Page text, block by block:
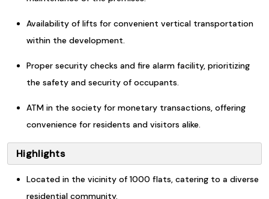
Availability of lifts for convenient vertical transportation
within the development.
Proper security checks and fire alarm facility, prioritizing
the safety and security of occupants.
ATM in the society for monetary transactions, offering
convenience for residents and visitors alike.
Highlights
Located in the vicinity of 1000 flats, catering to a diverse
residential community.